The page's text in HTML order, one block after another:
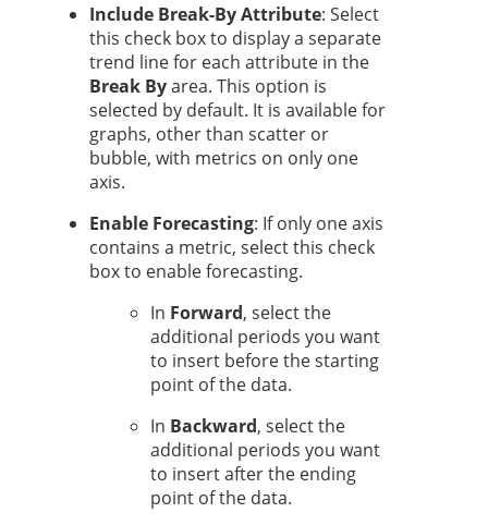
Include Break-By Attribute: Select
this check box to display a separate
trend line for each attribute in the
Break Byarea. This option is
selected by default. It is available for
graphs, other than scatter or
bubble, with metrics on only one
axis.
Enable Forecasting: If only one axis
contains a metric, select this check
box to enable forecasting.
In Forward, select the
additional periods you want
to insert before the starting
point of the data.
In Backward, select the
additional periods you want
to insert after the ending
point of the data.